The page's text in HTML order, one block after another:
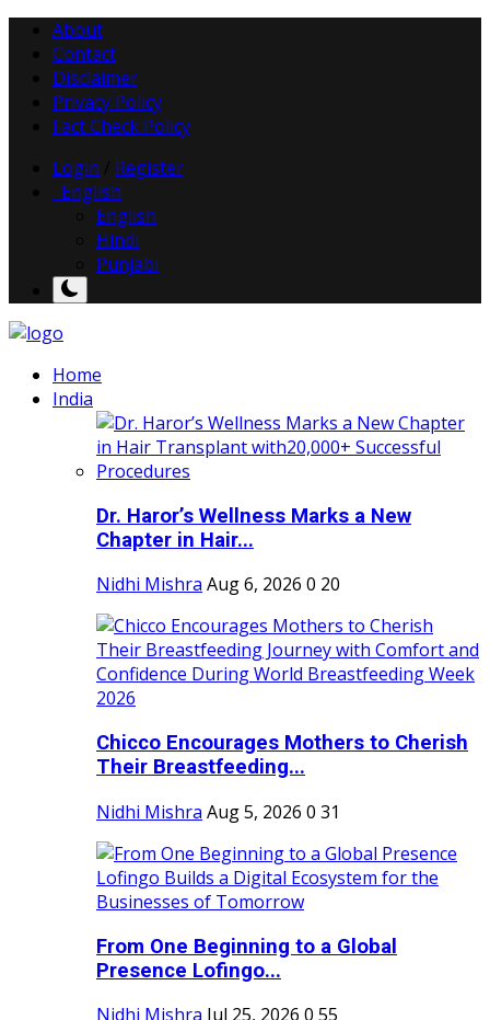
About
Contact
Disclaimer
Privacy Policy
Fact Check Policy
Login
Register
English
English
Hindi
Punjabi
Home
India
Dr. Haror’s Wellness Marks a New
Chapter in Hair...
Nidhi Mishra Aug 6, 2026 0 20
Chicco Encourages Mothers to Cherish
Their Breastfeeding...
Nidhi Mishra Aug 5, 2026 0 31
From One Beginning to a Global
Presence Lofingo...
Nidhi Mishra Jul 25, 2026 0 55